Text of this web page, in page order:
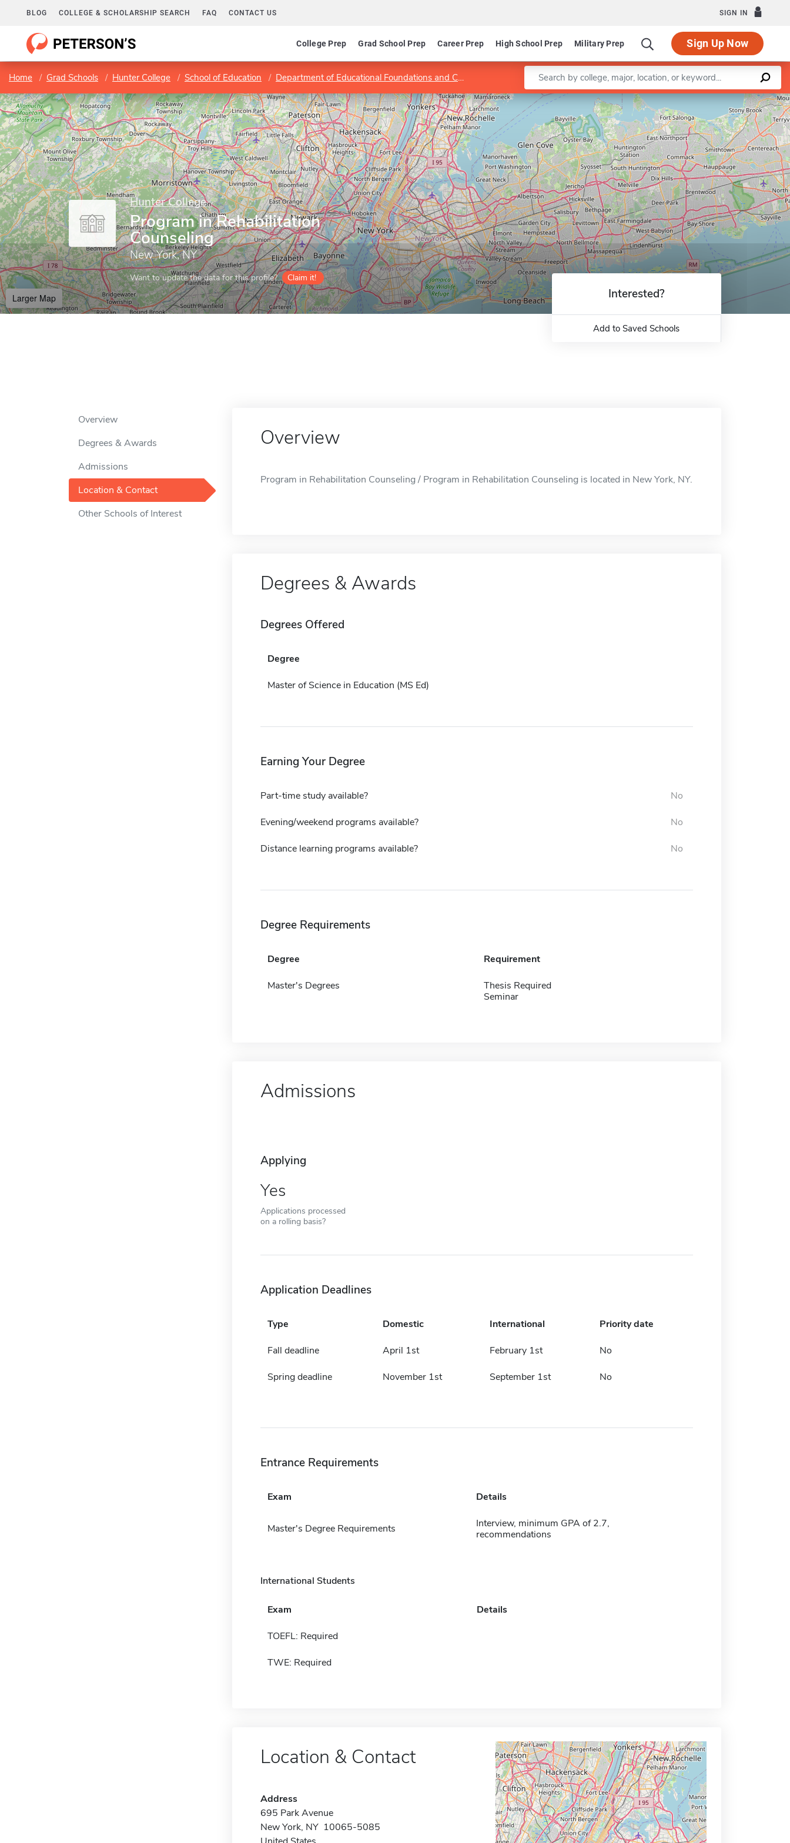
BLOG COLLEGE & SCHOLARSHIP SEARCH FAQ CONTACT US SIGN IN
College Prep Grad School Prep Career Prep High School Prep Military Prep Sign Up Now
Home Grad Schools Hunter College School of Education Department of Educational Foundations and Counseling Program in Rehabilitation Counseling
Enter a keyword
Hunter College
Program in Rehabilitation
Counseling
New York, NY
Want to update the data for this profile? Claim it!
Larger Map
Leaflet |©OpenStreetMapcontributors
Interested?
Add to Saved Schools
Overview
Degrees & Awards
Admissions
Location & Contact
Other Schools of Interest
Overview
Program in Rehabilitation Counseling / Program in Rehabilitation Counseling is located in New York, NY.
Degrees & Awards
Degrees Offered
Degree
Master of Science in Education (MS Ed)
Earning Your Degree
Part-time study available? No
Evening/weekend programs available? No
Distance learning programs available? No
Degree Requirements
Degree Requirement
Master's Degrees
Thesis Required
Seminar
Admissions
Applying
Yes
Applications processed
on a rolling basis?
Application Deadlines
Type Domestic International Priority date
Fall deadline April 1st February 1st No
Spring deadline November 1st September 1st No
Entrance Requirements
Exam Details
Master's Degree Requirements
Interview, minimum GPA of 2.7,
recommendations
International Students
Exam Details
TOEFL: Required
TWE: Required
Location & Contact
Address
695 Park Avenue
New York, NY 10065-5085